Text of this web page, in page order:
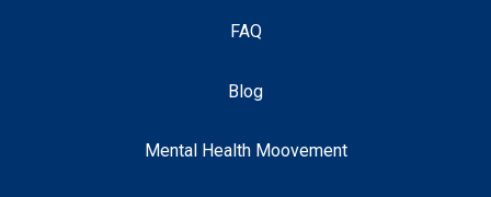
FAQ
Blog
Mental Health Moovement